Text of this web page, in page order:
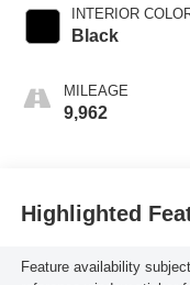
INTERIOR
Black
MILEAGE
9,962
Highlighted
Feature availability